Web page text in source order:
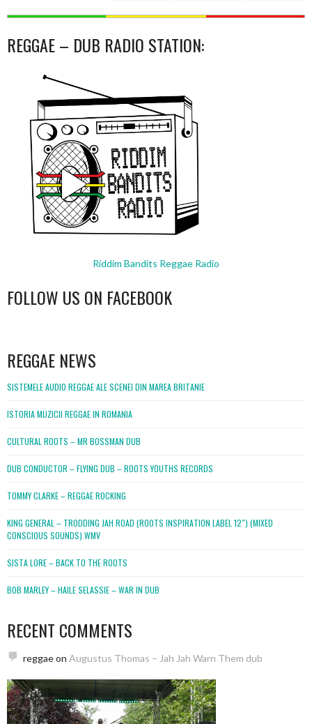
REGGAE – DUB RADIO STATION:
Riddim Bandits Reggae Radio
FOLLOW US ON FACEBOOK
REGGAE NEWS
SISTEMELE AUDIO REGGAE ALE SCENEI DIN MAREA BRITANIE
ISTORIA MUZICII REGGAE IN ROMANIA
CULTURAL ROOTS – MR BOSSMAN DUB
DUB CONDUCTOR – FLYING DUB – ROOTS YOUTHS RECORDS
TOMMY CLARKE – REGGAE ROCKING
KING GENERAL – TRODDING JAH ROAD (ROOTS INSPIRATION LABEL 12″) (MIXED
CONSCIOUS SOUNDS).WMV
SISTA LORE – BACK TO THE ROOTS
BOB MARLEY – HAILE SELASSIE – WAR IN DUB
RECENT COMMENTS
reggaeon Augustus Thomas – Jah Jah Warn Them dub